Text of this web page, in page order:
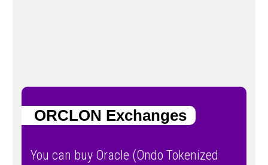
ORCLON Exchanges
You can buy Oracle (Ondo Tokenized